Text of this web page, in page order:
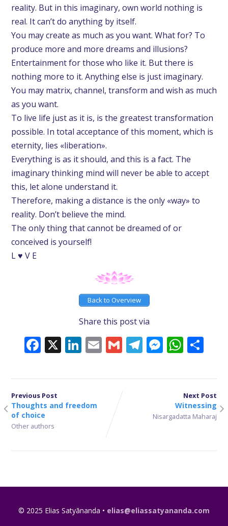
reality. But in this imaginary, own world nothing is
real. It can’t do anything by itself.
You may create as much as you want. What for? To
produce more and more dreams and illusions?
Entertainment for those who like it. But there is
nothing more to it. Anything else is just imaginary.
You may matrix, channel, transform and wish as much
as you want.
To live life just as it is, is the greatest transformation
possible. In total acceptance of this moment, which is
eternity, lies «liberation».
Everything is as it should, and this is a fact. The
imaginary thinking mind will never be able to accept
this, let alone understand it.
Therefore, making a distance is the only «way» to
reality. Don’t believe the mind.
The only thing that cannot be dreamed of or
conceived is yourself!
L ♥ V E
Back to Overview
Share this post via
Facebook
X LinkedIn
EmailGmailTelegram
Previous Post
Thoughts and freedom
of choice
Other authors
Next Post
Witnessing
Nisargadatta Maharaj
© 2025 Elias Satyānanda • elias@eliassatyananda.com